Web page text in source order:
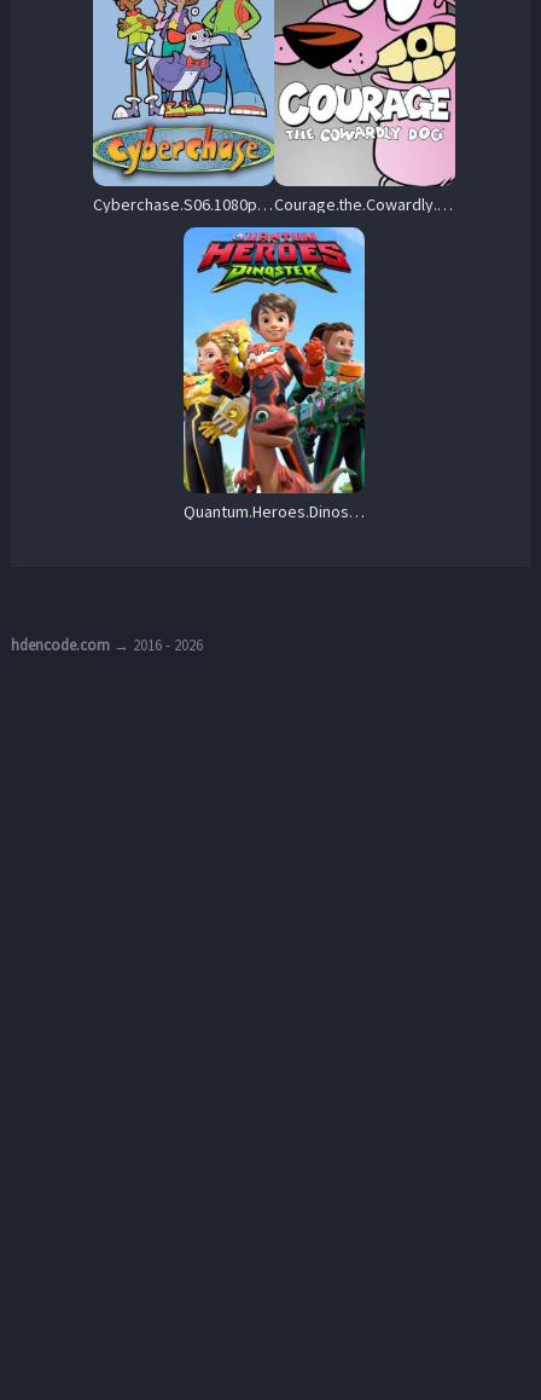
Cyberchase.S06.1080p.PBSK.WEB-DL.AAC2.0.AVC-BTN – 3.5 GB Courage.the.Cowardly.Dog.S03.1080p.HMAX.WEB-DL.DD.2.0.H.264-ViSiON – 17.8 GB
Quantum.Heroes.Dinoster.S01.1080p.AMZN.WEB-DL.DD+2.0.H.264-playWEB – 21.0 GB
hdencode.com→ 2016 - 2026